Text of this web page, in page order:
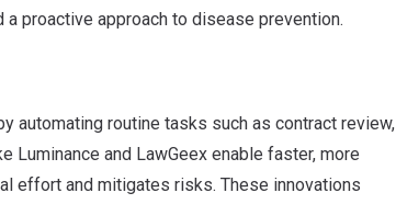
proactive approach to disease prevention.
automating routine tasks such as contract review,
Luminance and LawGeex enable faster, more
effort and mitigates risks. These innovations